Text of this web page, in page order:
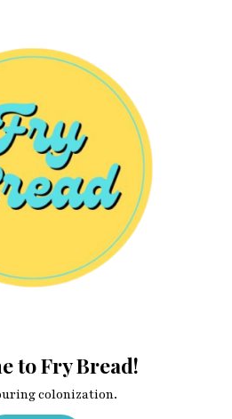
to Fry Bread!
colonization.